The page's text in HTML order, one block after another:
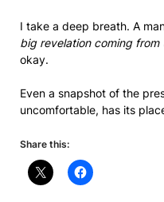
I take a deep breath. A
big revelation coming from
okay.
Even a snapshot of the
uncomfortable, has its
Share this: